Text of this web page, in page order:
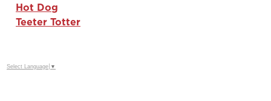
Hot Dog
Teeter Totter
Select Language ▼